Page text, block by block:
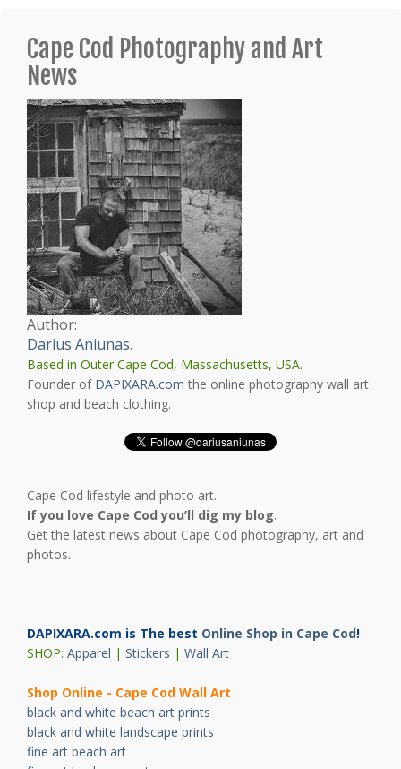
Cape Cod Photography and Art
News
Author:
Darius Aniunas.
Based in Outer Cape Cod, Massachusetts, USA.
Founder of DAPIXARA.com the online photography wall art
shop and beach clothing.
Cape Cod lifestyle and photo art.
If you love Cape Cod you’ll dig my blog.
Get the latest news about Cape Cod photography, art and
photos.
DAPIXARA.com is The best Online Shop in Cape Cod!
SHOP: Apparel | Stickers | Wall Art
Shop Online - Cape Cod Wall Art
black and white beach art prints
black and white landscape prints
fine art beach art